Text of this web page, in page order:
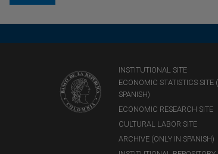
INSTITUTIONAL SITE
ECONOMIC STATISTICS SITE
SPANISH)
ECONOMIC RESEARCH SITE
CULTURAL LABOR SITE
ARCHIVE (ONLY IN SPANISH)